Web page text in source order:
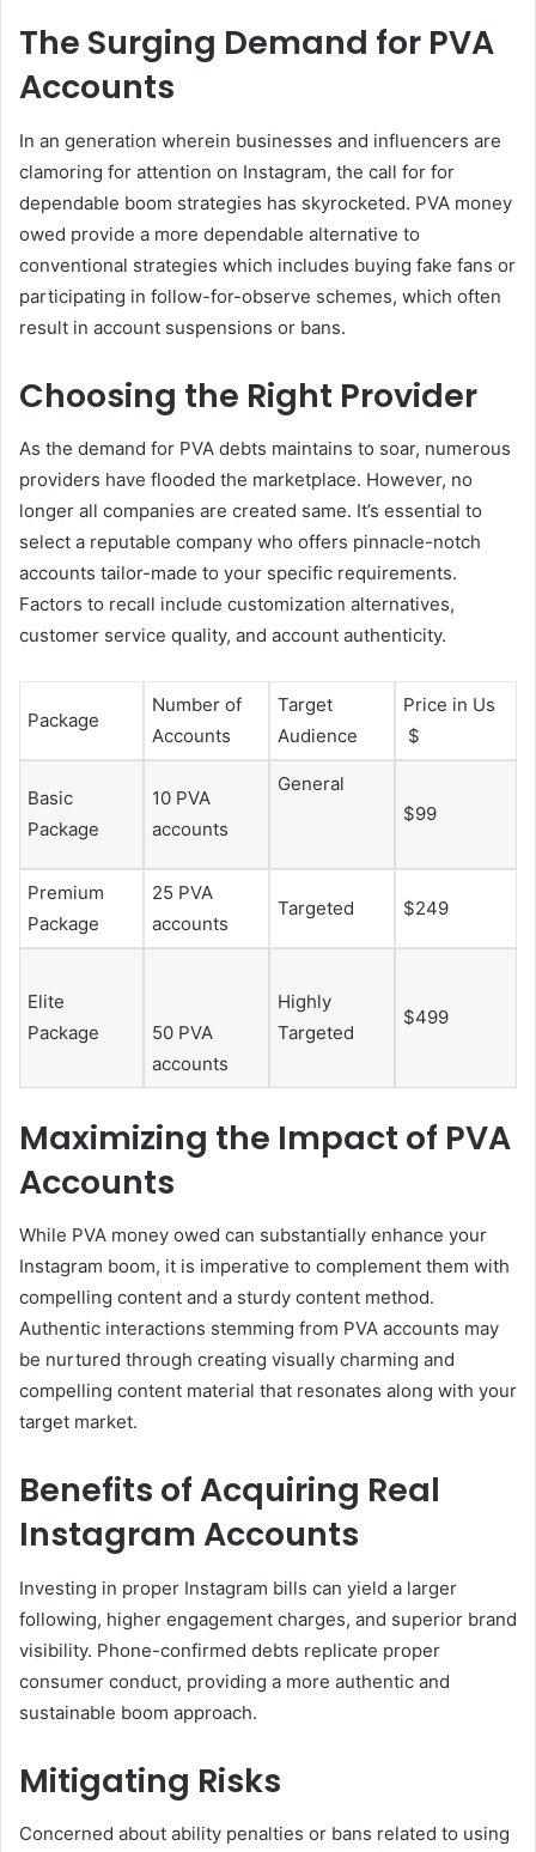
The Surging Demand for PVA
Accounts
In an generation wherein businesses and influencers are
clamoring for attention on Instagram, the call for for
dependable boom strategies has skyrocketed. PVA money
owed provide a more dependable alternative to
conventional strategies which includes buying fake fans or
participating in follow-for-observe schemes, which often
result in account suspensions or bans.
Choosing the Right Provider
As the demand for PVA debts maintains to soar, numerous
providers have flooded the marketplace. However, no
longer all companies are created same. It’s essential to
select a reputable company who offers pinnacle-notch
accounts tailor-made to your specific requirements.
Factors to recall include customization alternatives,
customer service quality, and account authenticity.
Package
Number of
Accounts
Target
Audience
Price in Us
$
Basic
Package
10 PVA
accounts
General
$99
Premium
Package
25 PVA
accounts
Targeted $249
Elite
Package
50 PVA
accounts
Highly
Targeted
$499
Maximizing the Impact of PVA
Accounts
While PVA money owed can substantially enhance your
Instagram boom, it is imperative to complement them with
compelling content and a sturdy content method.
Authentic interactions stemming from PVA accounts may
be nurtured through creating visually charming and
compelling content material that resonates along with your
target market.
Benefits of Acquiring Real
Instagram Accounts
Investing in proper Instagram bills can yield a larger
following, higher engagement charges, and superior brand
visibility. Phone-confirmed debts replicate proper
consumer conduct, providing a more authentic and
sustainable boom approach.
Mitigating Risks
Concerned about ability penalties or bans related to using